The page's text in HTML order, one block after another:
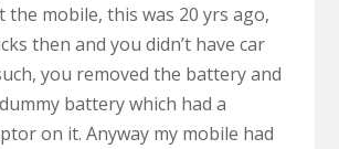
the mobile, this was 20 yrs ago,
then and you didn’t have car
you removed the battery and
battery which had a
on it. Anyway my mobile had